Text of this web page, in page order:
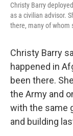
Christy Barry
as a civilian advisor.
there, many of whom
Christy Barry
happened in
been there.
the Army and
with the same
and building